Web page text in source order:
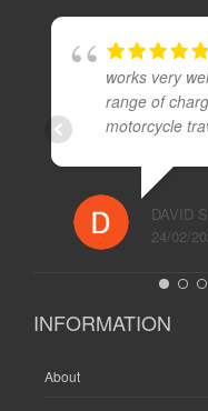
works very
range of
motorcycle
DAVID
24/02/
INFORMATION
About